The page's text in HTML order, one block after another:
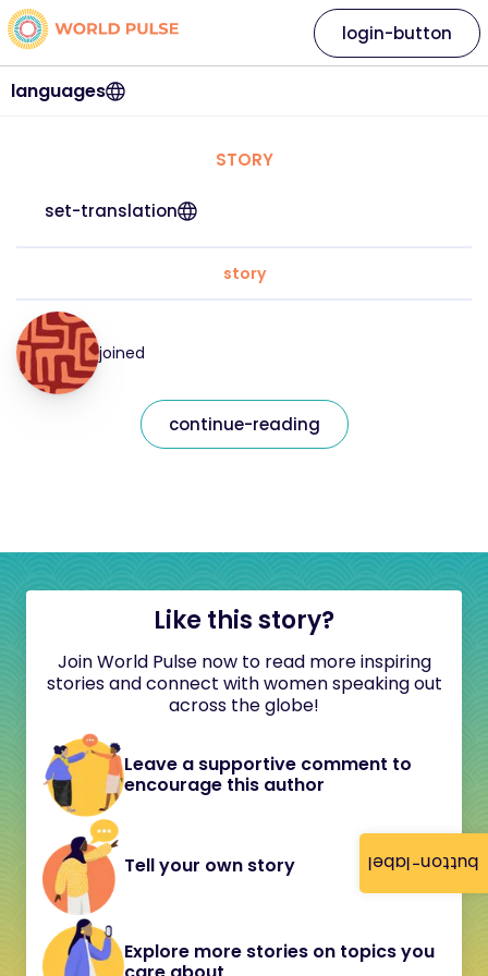
button-label
languages
login-button
STORY
set-translation
story
joined
continue-reading
Like this story?
Join World Pulse now to read more inspiring
stories and connect with women speaking out
across the globe!
Leave a supportive comment to
encourage this author
Tell your own story
Explore more stories on topics you